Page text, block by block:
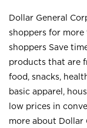
Dollar General
shoppers for more
shoppers Save
products that are
food, snacks,
basic apparel,
low prices in
more about Dollar